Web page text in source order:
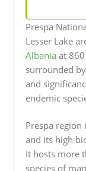
Prespa
Lesser Lake
Albania at
surrounded
and
endemic
Prespa
and its high
It hosts more
species of